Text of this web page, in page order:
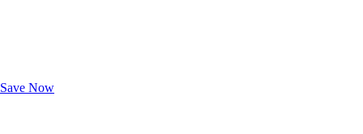
Save Now